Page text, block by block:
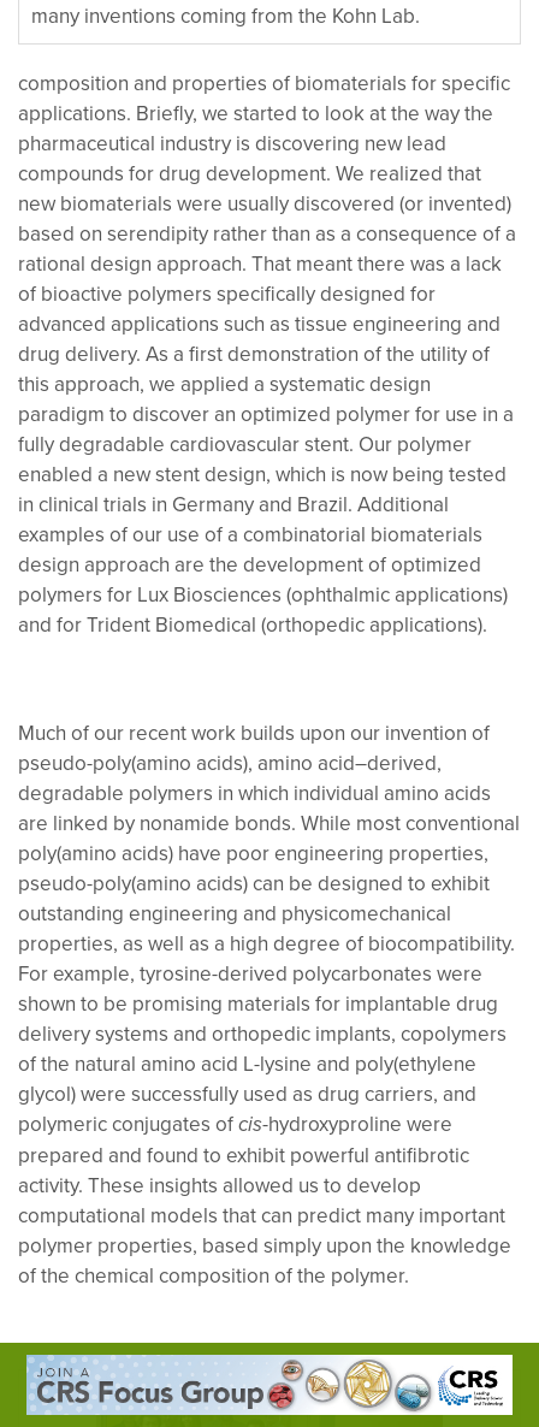
many inventions coming from the Kohn Lab.
composition and properties of biomaterials for specific
applications. Briefly, we started to look at the way the
pharmaceutical industry is discovering new lead
compounds for drug development. We realized that
new biomaterials were usually discovered (or invented)
based on serendipity rather than as a consequence of a
rational design approach. That meant there was a lack
of bioactive polymers specifically designed for
advanced applications such as tissue engineering and
drug delivery. As a first demonstration of the utility of
this approach, we applied a systematic design
paradigm to discover an optimized polymer for use in a
fully degradable cardiovascular stent. Our polymer
enabled a new stent design, which is now being tested
in clinical trials in Germany and Brazil. Additional
examples of our use of a combinatorial biomaterials
design approach are the development of optimized
polymers for Lux Biosciences (ophthalmic applications)
and for Trident Biomedical (orthopedic applications).
Much of our recent work builds upon our invention of
pseudo-poly(amino acids), amino acid–derived,
degradable polymers in which individual amino acids
are linked by nonamide bonds. While most conventional
poly(amino acids) have poor engineering properties,
pseudo-poly(amino acids) can be designed to exhibit
outstanding engineering and physicomechanical
properties, as well as a high degree of biocompatibility.
For example, tyrosine-derived polycarbonates were
shown to be promising materials for implantable drug
delivery systems and orthopedic implants, copolymers
of the natural amino acid L-lysine and poly(ethylene
glycol) were successfully used as drug carriers, and
polymeric conjugates of cis-hydroxyproline were
prepared and found to exhibit powerful antifibrotic
activity. These insights allowed us to develop
computational models that can predict many important
polymer properties, based simply upon the knowledge
of the chemical composition of the polymer.